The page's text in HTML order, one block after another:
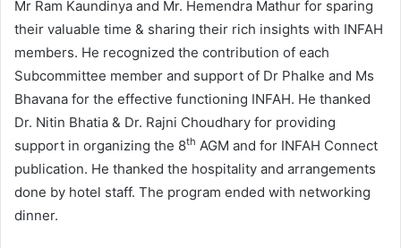
Mr Ram Kaundinya and Mr. Hemendra Mathur for sparing
their valuable time & sharing their rich insights with INFAH
members. He recognized the contribution of each
Subcommittee member and support of Dr Phalke and Ms
Bhavana for the effective functioning INFAH. He thanked
Dr. Nitin Bhatia & Dr. Rajni Choudhary for providing
support in organizing the 8th AGM and for INFAH Connect
publication. He thanked the hospitality and arrangements
done by hotel staff. The program ended with networking
dinner.